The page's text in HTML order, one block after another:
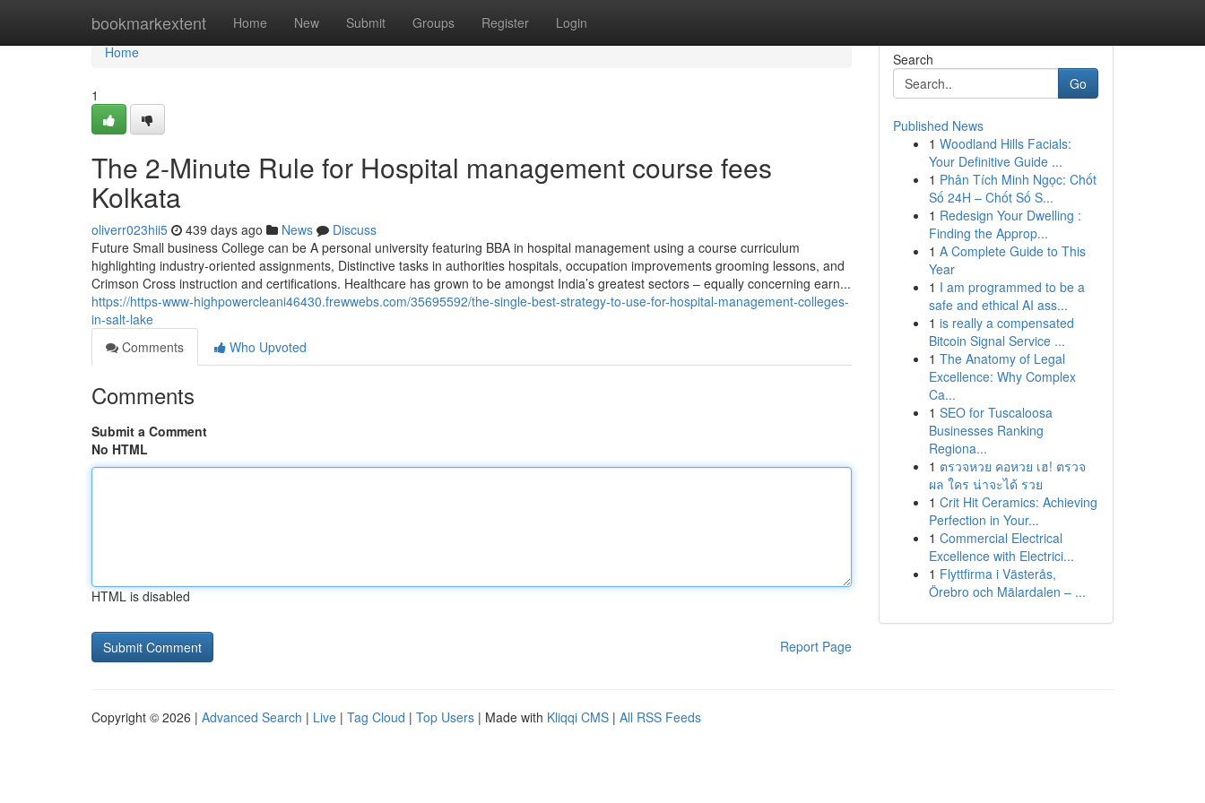
bookmarkextent Home New Submit Groups Register Login
Home
Home
1
The 2-Minute Rule for Hospital management course fees
Kolkata
oliverr023hii5 439 days ago News
Discuss
Future Small business College can be A personal university featuring BBA in hospital management using a course curriculum
highlighting industry-oriented assignments, Distinctive tasks in authorities hospitals, occupation improvements grooming lessons, and
Crimson Cross instruction and certifications. Healthcare has grown to be amongst India’s greatest sectors – equally concerning earn...
https://https-www-highpowercleani46430.frewwebs.com/35695592/the-single-best-strategy-to-use-for-hospital-management-colleges-
in-salt-lake
Comments
Who Upvoted
Comments
Submit a Comment
No HTML
HTML is disabled
Report Page
Search
Go
Published News
1 Woodland Hills Facials:
Your Definitive Guide ...
1 Phân Tích Minh Ngọc: Chốt
Số 24H – Chốt Số S...
1 Redesign Your Dwelling :
Finding the Approp...
1 A Complete Guide to This
Year
1 I am programmed to be a
safe and ethical AI ass...
1 is really a compensated
Bitcoin Signal Service ...
1 The Anatomy of Legal
Excellence: Why Complex
Ca...
1 SEO for Tuscaloosa
Businesses Ranking
Regiona...
1 ตรวจหวย คอหวย เฮ! ตรวจ
ผล ใคร น่าจะได้ รวย
1 Crit Hit Ceramics: Achieving
Perfection in Your...
1 Commercial Electrical
Excellence with Electrici...
1 Flyttfirma i Västerås,
Örebro och Mälardalen – ...
Copyright © 2026 | Advanced Search | Live | Tag Cloud | Top Users | Made with Kliqqi CMS | All RSS Feeds